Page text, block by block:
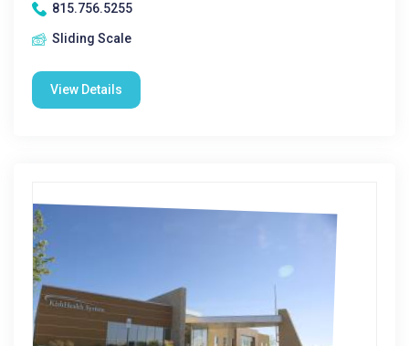
815.756.5255
Sliding Scale
View Details